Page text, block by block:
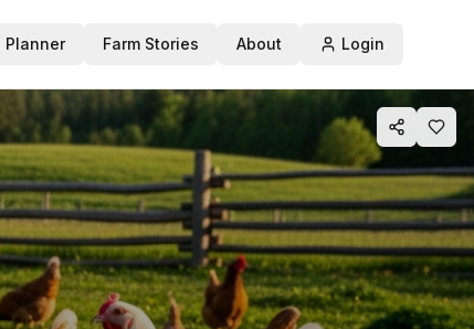
Planner Farm Stories About Login